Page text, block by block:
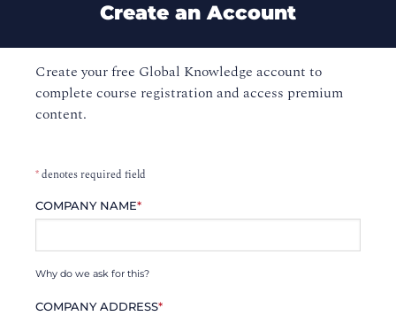
Create an Account
Create your free Global Knowledge account to
complete course registration and access premium
content.
*denotes required field
COMPANY NAME*
Why do we ask for this?
COMPANY ADDRESS*